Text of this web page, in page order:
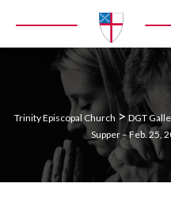
Trinity Episcopal Church >DGT
Supper – Feb. 25,